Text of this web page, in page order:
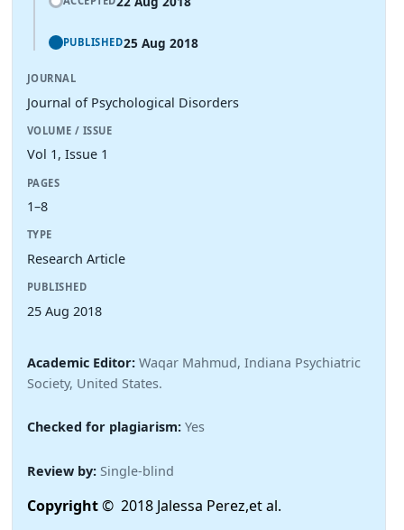
PUBLISHED25 Aug 2018
JOURNAL
Journal of Psychological Disorders
VOLUME / ISSUE
Vol 1, Issue 1
PAGES
1–8
TYPE
Research Article
PUBLISHED
25 Aug 2018
Academic Editor: Waqar Mahmud, Indiana Psychiatric
Society, United States.
Checked for plagiarism: Yes
Review by: Single-blind
Copyright© 2018 Jalessa Perez,et al.